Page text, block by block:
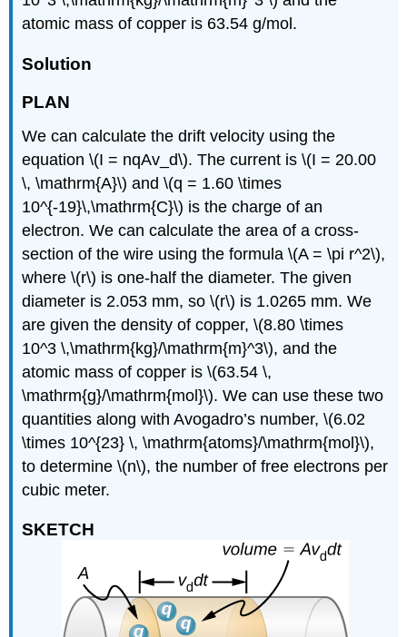
atomic mass of copper is 63.54 g/mol.
Solution
PLAN
We can calculate the drift velocity using the
equation \(I = nqAv_d\). The current is \(I = 20.00
\, \mathrm{A}\) and \(q = 1.60 \times
10^{-19}\,\mathrm{C}\) is the charge of an
electron. We can calculate the area of a cross-
section of the wire using the formula \(A = \pi r^2\),
where \(r\) is one-half the diameter. The given
diameter is 2.053 mm, so \(r\) is 1.0265 mm. We
are given the density of copper, \(8.80 \times
10^3 \,\mathrm{kg}/\mathrm{m}^3\), and the
atomic mass of copper is \(63.54 \,
\mathrm{g}/\mathrm{mol}\). We can use these two
quantities along with Avogadro’s number, \(6.02
\times 10^{23} \, \mathrm{atoms}/\mathrm{mol}\),
to determine \(n\), the number of free electrons per
cubic meter.
SKETCH